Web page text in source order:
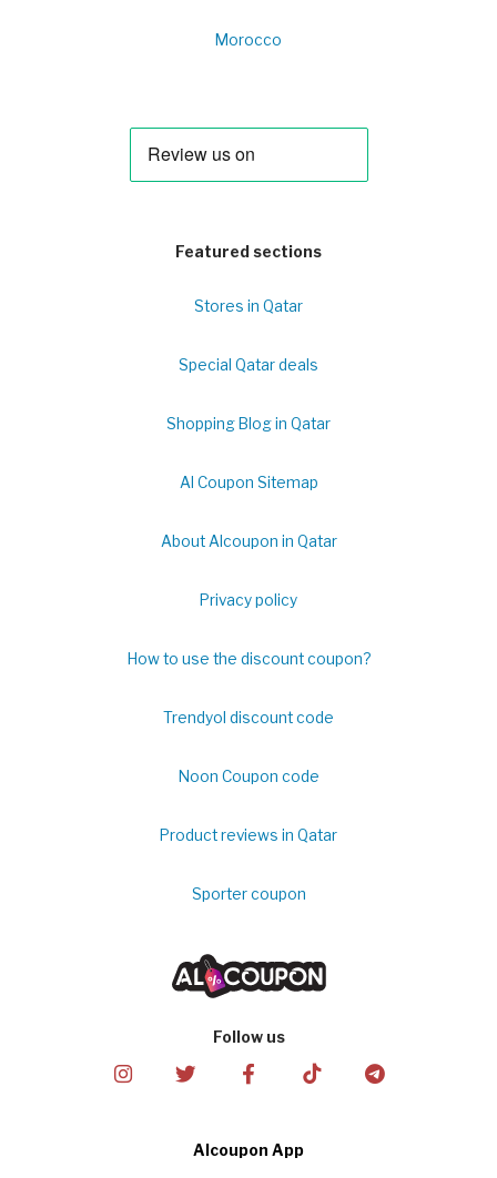
Morocco
Featured sections
Stores in Qatar
Special Qatar deals
Shopping Blog in Qatar
Al Coupon Sitemap
About Alcoupon in Qatar
Privacy policy
How to use the discount coupon?
Trendyol discount code
Noon Coupon code
Product reviews in Qatar
Sporter coupon
Follow us
Alcoupon App